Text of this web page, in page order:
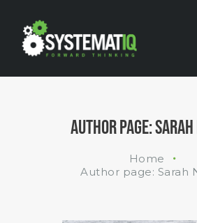
AUTHOR PAGE:
Home
Author page: Sarah
INDUSTRIES
WHAT WE DO
ABOUT US